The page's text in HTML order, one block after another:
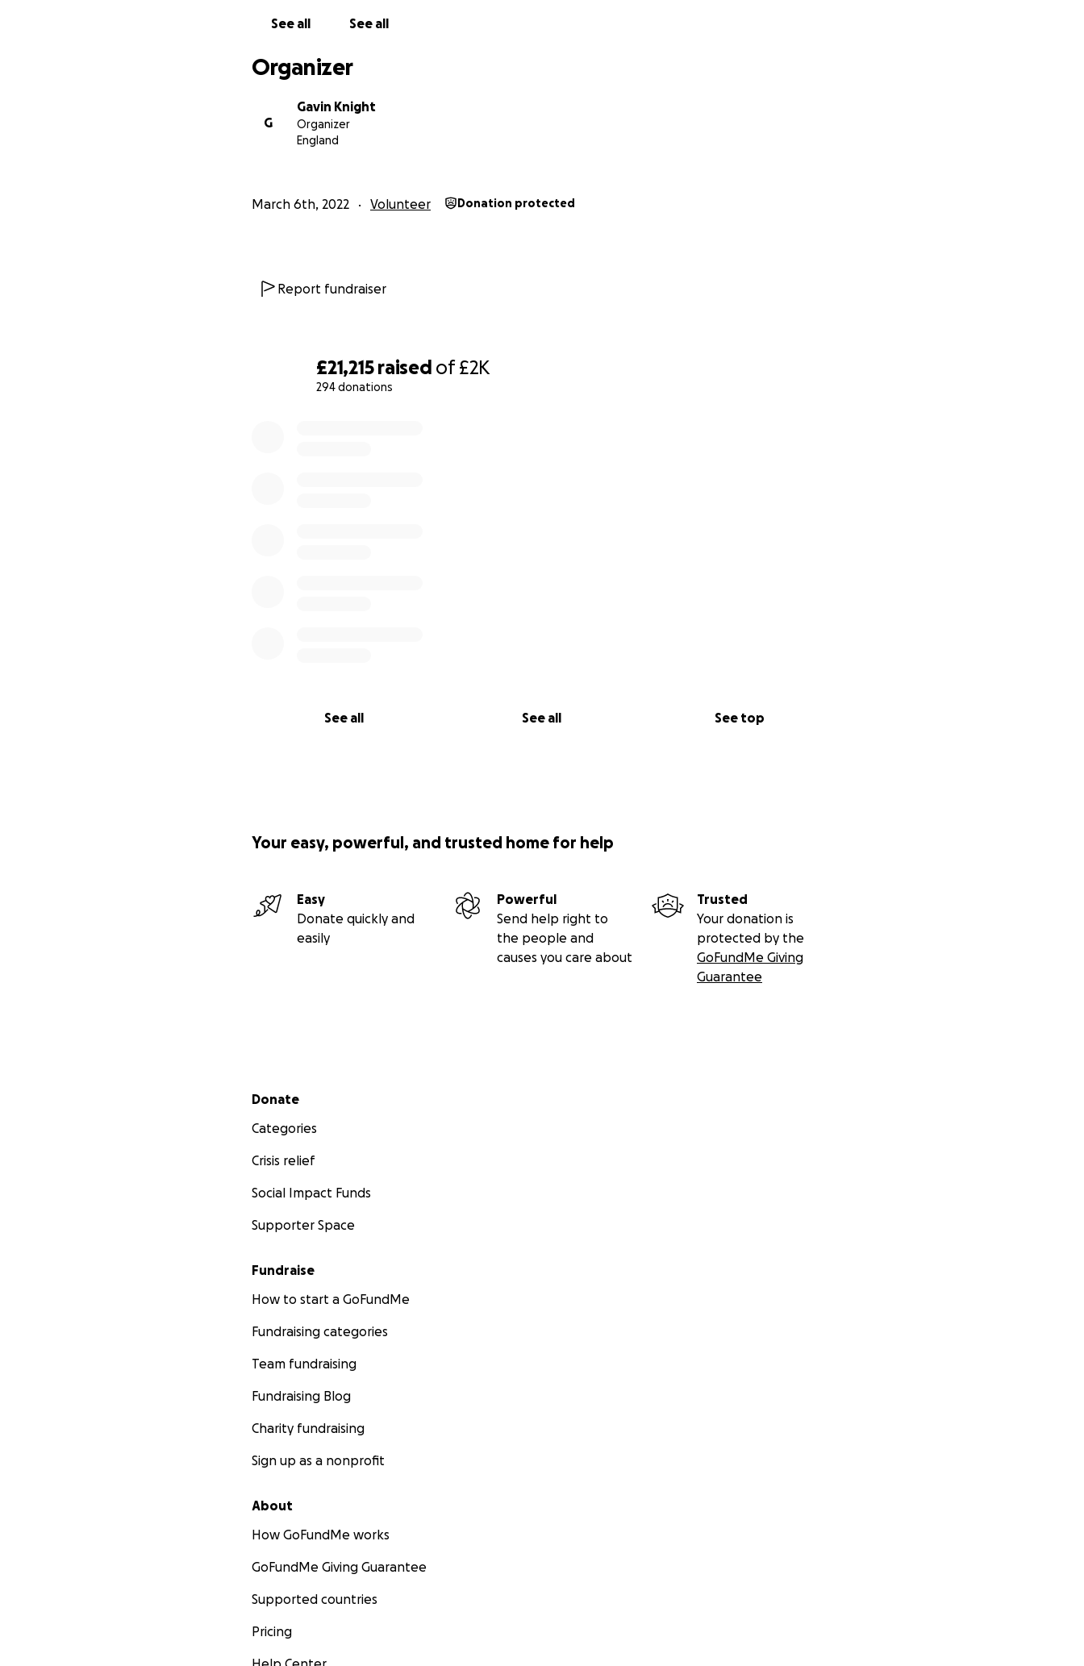
£21,215 raised of£2K
294 donations
See all See all See top
See all See all
Organizer
G
Gavin Knight
Organizer
England
March 6th, 2022 Volunteer Donation protected
Report fundraiser
Your easy, powerful, and trusted home for help
Easy
Donate quickly and
easily
Powerful
Send help right to
the people and
causes you care about
Trusted
Your donation is
protected by the
GoFundMe Giving
Guarantee
Secondary menu
Donate
Categories
Crisis relief
Social Impact Funds
Supporter Space
Fundraise
How to start a GoFundMe
Fundraising categories
Team fundraising
Fundraising Blog
Charity fundraising
Sign up as a nonprofit
About
How GoFundMe works
GoFundMe Giving Guarantee
Supported countries
Pricing